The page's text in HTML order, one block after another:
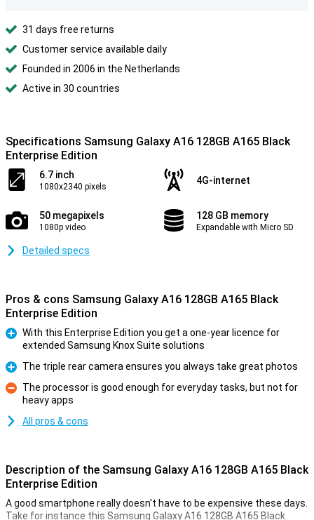
31 days free returns
Customer service available daily
Founded in 2006 in the Netherlands
Active in 30 countries
Specifications Samsung Galaxy A16 128GB A165 Black
Enterprise Edition
6.7 inch
1080x2340 pixels
4G-internet
50 megapixels
1080p video
128 GB memory
Expandable with Micro SD
Detailed specs
Pros & cons Samsung Galaxy A16 128GB A165 Black
Enterprise Edition
With this Enterprise Edition you get a one-year licence for
extended Samsung Knox Suite solutions
Pro
The triple rear camera ensures you always take great photos
Con
The processor is good enough for everyday tasks, but not for
heavy apps
All pros & cons
Description of the Samsung Galaxy A16 128GB A165 Black
Enterprise Edition
A good smartphone really doesn't have to be expensive these days.
Take for instance this Samsung Galaxy A16 128GB A165 Black